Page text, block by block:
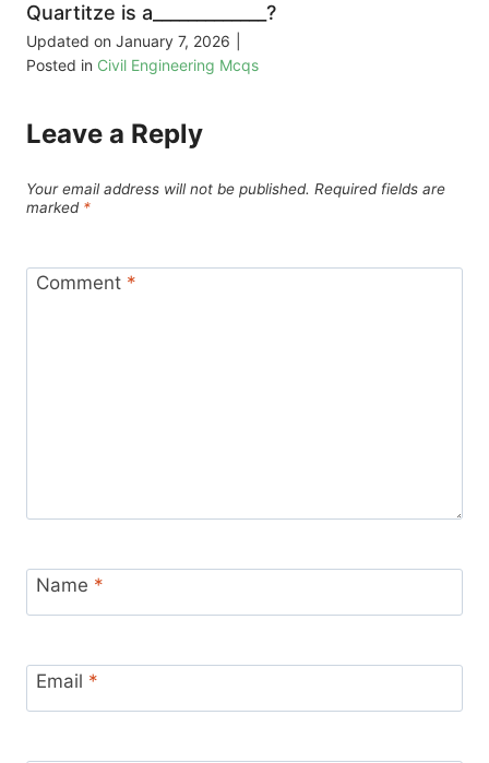
Quartitze is a_____________?
Updated on January 7, 2026
Posted in Civil Engineering Mcqs
Leave a Reply
Your email address will not be published. Required fields are
marked *
Comment *
Name *
Email *